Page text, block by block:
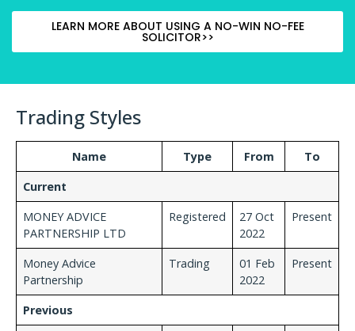
LEARN MORE ABOUT USING A NO-WIN NO-FEE
SOLICITOR>>
Trading Styles
Name Type From
To
Current
MONEY ADVICE
PARTNERSHIP LTD
Registered
27 Oct
2022
Present
Money Advice
Partnership
Trading
01 Feb
2022
Present
Previous